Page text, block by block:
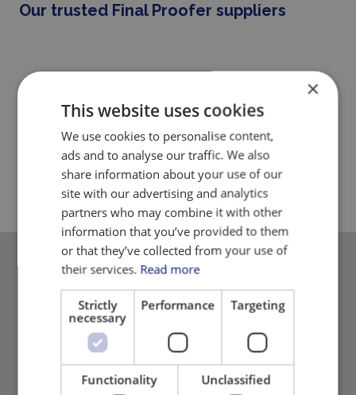
Our trusted Final Proofer suppliers
Please call us or send your general inquiries.
+45 8725 9800
danmatic@danmatic.dk
×
This website uses cookies
We use cookies to personalise content,
ads and to analyse our traffic. We also
share information about your use of our
site with our advertising and analytics
partners who may combine it with other
information that you’ve provided to them
or that they’ve collected from your use of
their services. Read more
Strictly
necessary
Performance Targeting
Functionality Unclassified